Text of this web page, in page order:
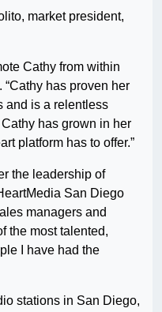
market president,
Cathy from within
has proven her
and is a relentless
has grown in her
platform has to offer.”
the leadership of
San Diego
managers and
the most talented,
I have had the
stations in San Diego,